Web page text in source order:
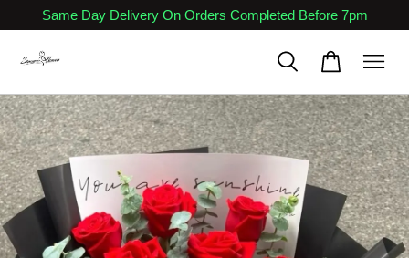
Same Day Delivery On Orders Completed Before 7pm